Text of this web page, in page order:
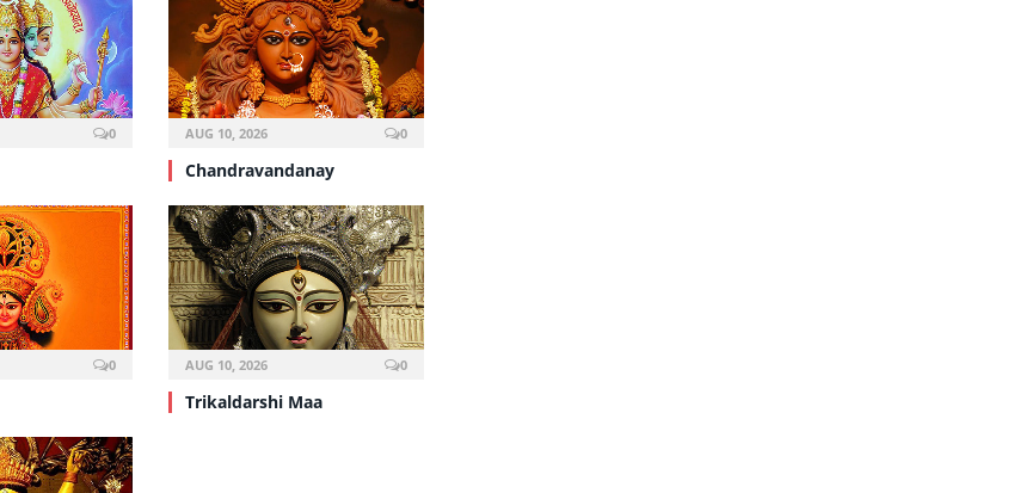
0 AUG 10, 2026 0
Chandravandanay
0 AUG 10, 2026 0
Trikaldarshi Maa